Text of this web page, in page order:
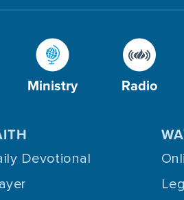
Ministry Radio
Devotional